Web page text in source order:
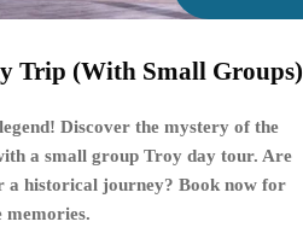
Trip (With Small Groups)
Discover the mystery of the
a small group Troy day tour. Are
a historical journey? Book now for
memories.